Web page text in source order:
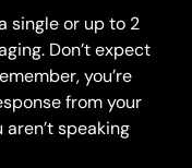
single or up to 2
Don’t expect
you’re
from your
speaking